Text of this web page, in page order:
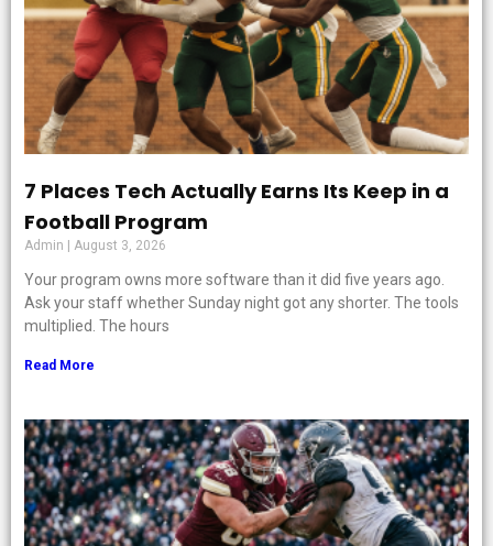
7 Places Tech Actually Earns Its Keep in a
Football Program
Admin August 3, 2026
Your program owns more software than it did five years ago.
Ask your staff whether Sunday night got any shorter. The tools
multiplied. The hours
Read More